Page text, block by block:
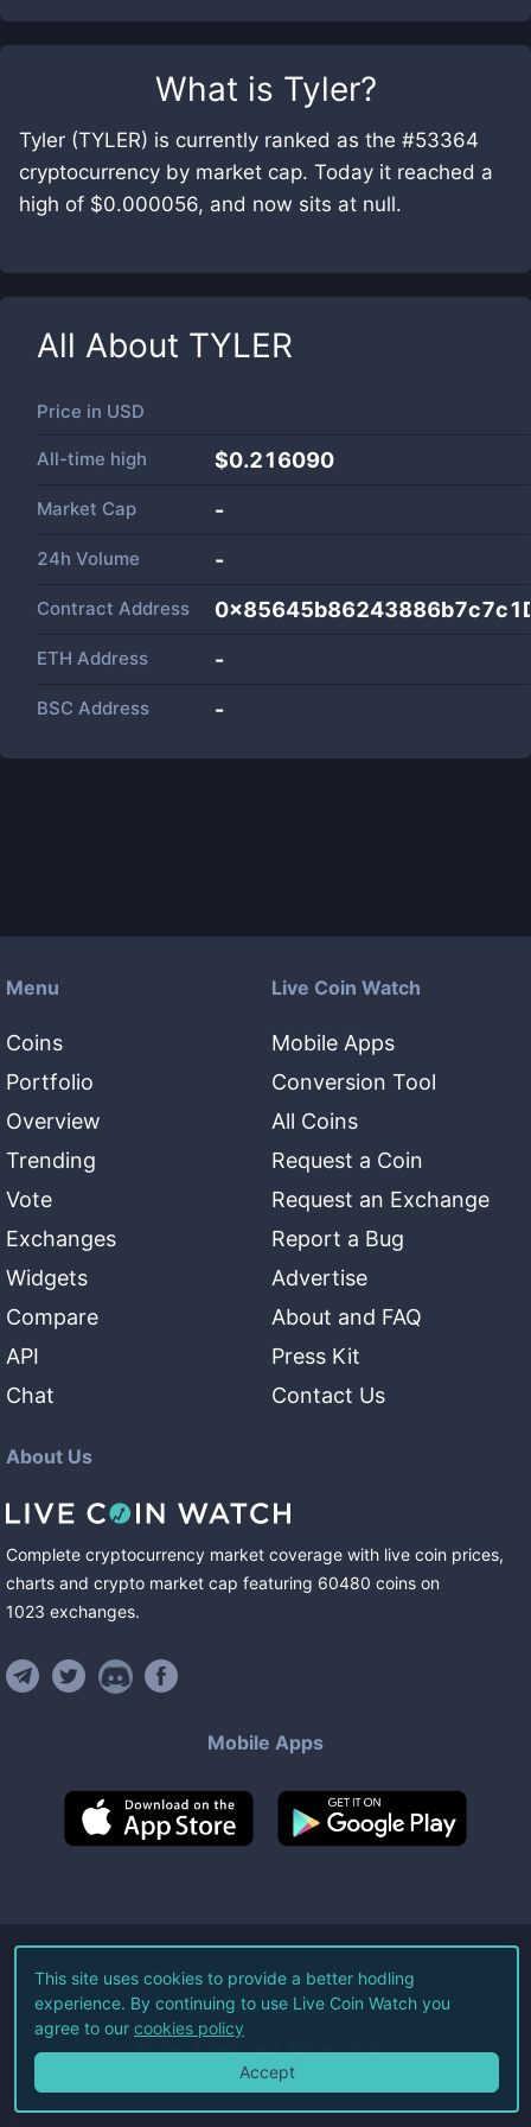
What is Tyler?
Tyler (TYLER) is currently ranked as the #53364
cryptocurrency by market cap. Today it reached a
high of $0.000056, and now sits at null.
All About TYLER
Price in USD
All-time high $0.216090
Market Cap -
24h Volume -
Contract Address
ETH Address -
BSC Address -
Menu
Coins
Portfolio
Overview
Trending
Vote
Exchanges
Widgets
Compare
API
Chat
Live Coin Watch
Mobile Apps
Conversion Tool
All Coins
Request a Coin
Request an Exchange
Report a Bug
Advertise
About and FAQ
Press Kit
Contact Us
About Us
Complete cryptocurrency market coverage with live coin prices,
charts and crypto market cap featuring 60480 coins on
1023 exchanges.
Mobile Apps
©2026Live Coin Watch LLC.
All Rights Reserved.
Terms of Service Privacy Policy
This site uses cookies to provide a better hodling
experience. By continuing to use Live Coin Watch you
agree to our cookies policy
Accept